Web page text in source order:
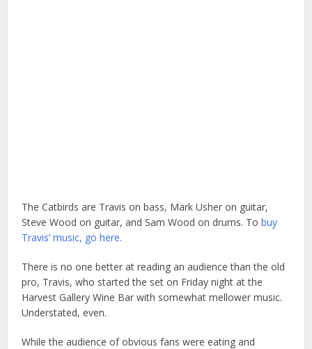
The Catbirds are Travis on bass, Mark Usher on guitar,
Steve Wood on guitar, and Sam Wood on drums. Tobuy
Travis’ music, go here.
There is no one better at reading an audience than the old
pro, Travis, who started the set on Friday night at the
Harvest Gallery Wine Bar with somewhat mellower music.
Understated, even.
While the audience of obvious fans were eating and